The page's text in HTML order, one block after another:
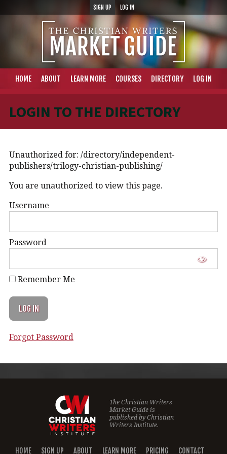
SIGN UP LOG IN
HOME ABOUT LEARN MORE COURSES DIRECTORY LOG IN
LOGIN TO THE DIRECTORY
Unauthorized for: /directory/independent-
publishers/trilogy-christian-publishing/
You are unauthorized to view this page.
Username
Password
Remember Me
Forgot Password
The Christian Writers
Market Guide is
published byChristian
Writers Institute.
HOME SIGN UP ABOUT LEARN MORE PRICING CONTACT